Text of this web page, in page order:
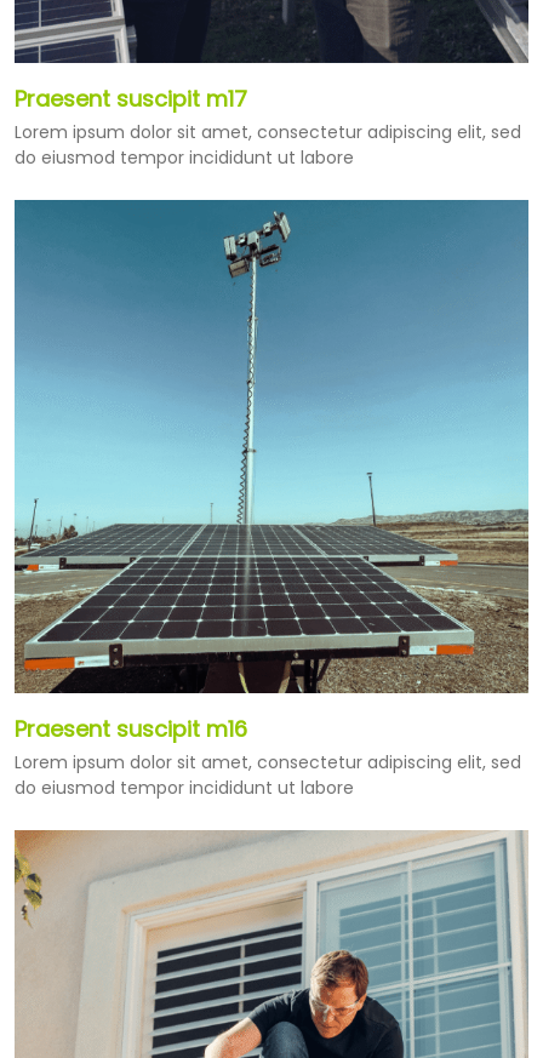
Praesent suscipit m17
Lorem ipsum dolor sit amet, consectetur adipiscing elit, sed
do eiusmod tempor incididunt ut labore
Praesent suscipit m16
Lorem ipsum dolor sit amet, consectetur adipiscing elit, sed
do eiusmod tempor incididunt ut labore